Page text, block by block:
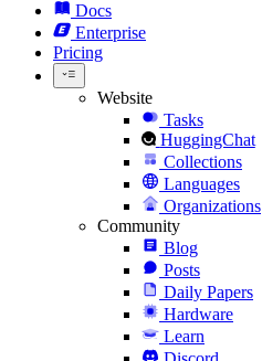
Docs
Enterprise
Pricing
Website
Tasks
HuggingChat
Collections
Languages
Organizations
Community
Blog
Posts
Daily Papers
Hardware
Learn